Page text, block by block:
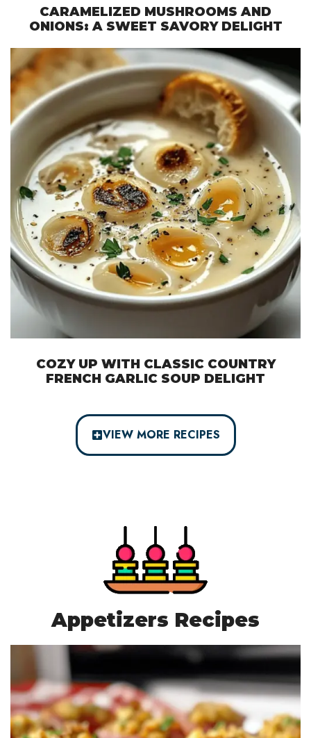
CARAMELIZED MUSHROOMS AND
ONIONS: A SWEET SAVORY DELIGHT
COZY UP WITH CLASSIC COUNTRY
FRENCH GARLIC SOUP DELIGHT
VIEW MORE RECIPES
Appetizers Recipes